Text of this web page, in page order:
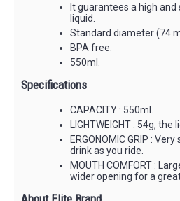
It guarantees a high
liquid.
Standard diameter (74
BPA free.
550ml.
Specifications
CAPACITY : 550ml.
LIGHTWEIGHT : 54g,
ERGONOMIC GRIP :
drink as you ride.
MOUTH COMFORT :
wider opening for a